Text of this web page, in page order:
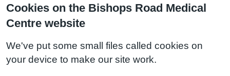
Cookies on the Bishops Road Medical
Centre website
We've put some small files called cookies on
your device to make our site work.